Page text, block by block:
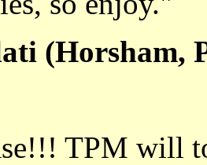
(Horsham,
TPM will